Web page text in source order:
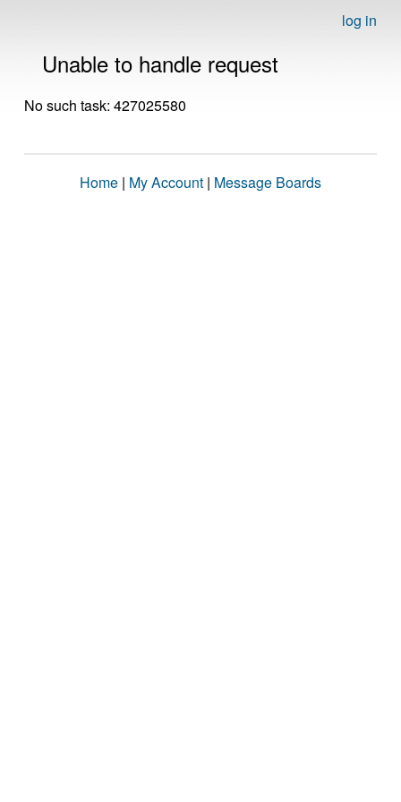
log in
Unable to handle request
No such task: 427025580
Home | My Account | Message Boards